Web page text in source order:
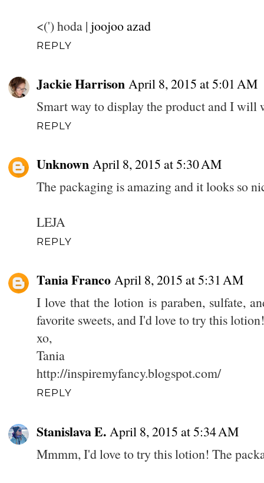
<(') hoda | joojoo azad
REPLY
Jackie Harrison April 8, 2015 at 5:01 AM
Smart way to display the product and I will
REPLY
Unknown April 8, 2015 at 5:30 AM
The packaging is amazing and it looks so
LEJA
REPLY
Tania Franco April 8, 2015 at 5:31 AM
I love that the lotion is paraben, sulfate,
favorite sweets, and I'd love to try this lotion!
xo,
Tania
http://inspiremyfancy.blogspot.com/
REPLY
Stanislava E. April 8, 2015 at 5:34 AM
Mmmm, I'd love to try this lotion! The